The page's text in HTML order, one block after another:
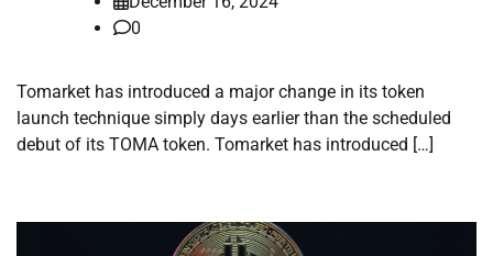
0
Tomarket has introduced a major change in its token
launch technique simply days earlier than the scheduled
debut of its TOMA token. Tomarket has introduced […]